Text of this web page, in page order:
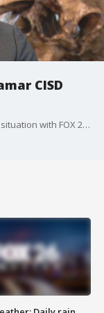
CISD
Defense attorney Billy Morian III discusses the situation with FOX 26's Abigail Dye.